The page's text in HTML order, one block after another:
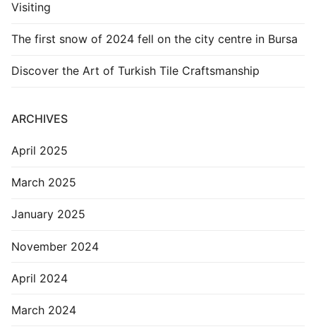
Visiting
The first snow of 2024 fell on the city centre in Bursa
Discover the Art of Turkish Tile Craftsmanship
ARCHIVES
April 2025
March 2025
January 2025
November 2024
April 2024
March 2024